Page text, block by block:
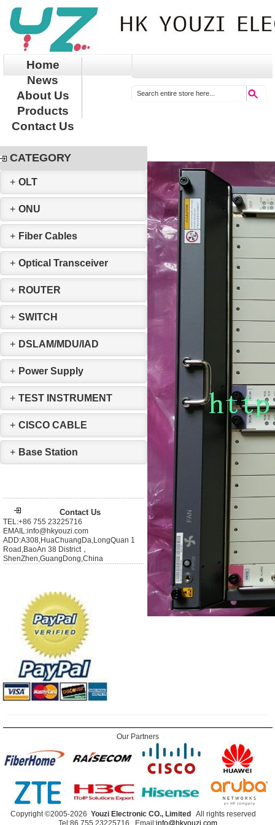
Home
News
About Us
Products
Contact Us
CATEGORY
+ OLT
+ ONU
+ Fiber Cables
+ Optical Transceiver
+ ROUTER
+ SWITCH
+ DSLAM/MDU/IAD
+ Power Supply
+ TEST INSTRUMENT
+ CISCO CABLE
+ Base Station
Contact Us
TEL:+86 755 23225716
EMAIL:info@hkyouzi.com
ADD:A308,HuaChuangDa,LongQuan 1
Road,BaoAn 38 District，
ShenZhen,GuangDong,China
Our Partners
Copyright ©2005-2026 Youzi Electronic CO., Limited
All rights reserved
Tel:86 755 23225716 Email:info@hkyouzi.com